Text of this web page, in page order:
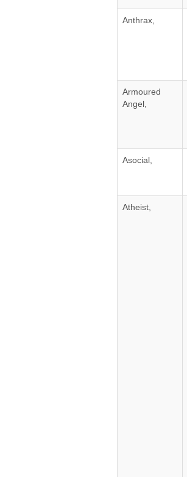
Anthrax,
Armoured
Angel,
Asocial,
Atheist,